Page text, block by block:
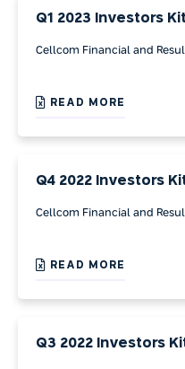
Q1 2023 Investors
Cellcom Financial and
READ MORE
Q4 2022 Investors
Cellcom Financial and
READ MORE
Q3 2022 Investors